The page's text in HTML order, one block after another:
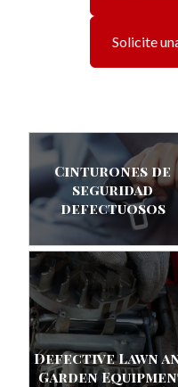
Solicite
Cinturones de
seguridad
defectuosos
Defective Lawn
Garden